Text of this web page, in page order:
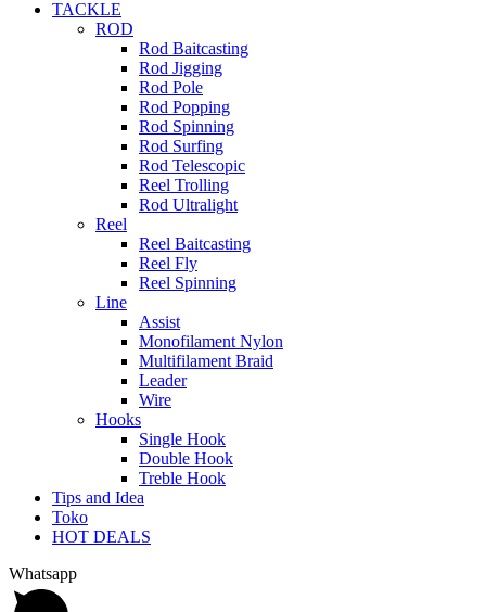
TACKLE
ROD
Rod Baitcasting
Rod Jigging
Rod Pole
Rod Popping
Rod Spinning
Rod Surfing
Rod Telescopic
Reel Trolling
Rod Ultralight
Reel
Reel Baitcasting
Reel Fly
Reel Spinning
Line
Assist
Monofilament Nylon
Multifilament Braid
Leader
Wire
Hooks
Single Hook
Double Hook
Treble Hook
Tips and Idea
Toko
HOT DEALS
Whatsapp